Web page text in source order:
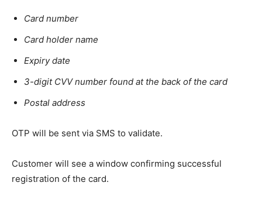
Card number
Card holder name
Expiry date
3-digit CVV number found at the back of the card
Postal address
OTP will be sent via SMS to validate.
Customer will see a window confirming successful
registration of the card.